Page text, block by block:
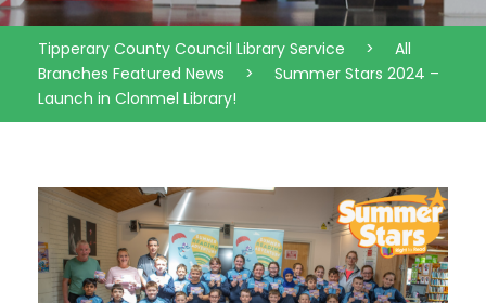
Tipperary County Council Library Service >
All
Branches Featured News
>
Summer Stars 2024 –
Launch in Clonmel Library!